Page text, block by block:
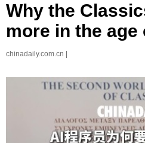
Why the
more in the age
chinadaily.com.cn |